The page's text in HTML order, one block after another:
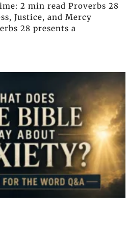
2 min read Proverbs 28
Justice, and Mercy
28 presents a